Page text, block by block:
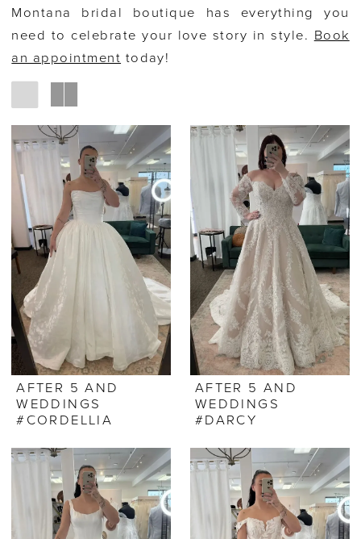
Montana bridal boutique has everything you
need to celebrate your love story in style. Book
an appointment today!
AFTER 5 AND
WEDDINGS
#CORDELLIA
AFTER 5 AND
WEDDINGS
#DARCY